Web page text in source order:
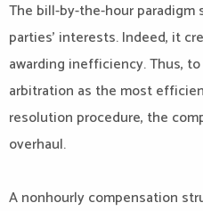
The bill-by-the-hour
parties’ interests. Indeed, it
awarding inefficiency. Thus,
arbitration as the most
resolution procedure, the
overhaul.
A nonhourly compensation